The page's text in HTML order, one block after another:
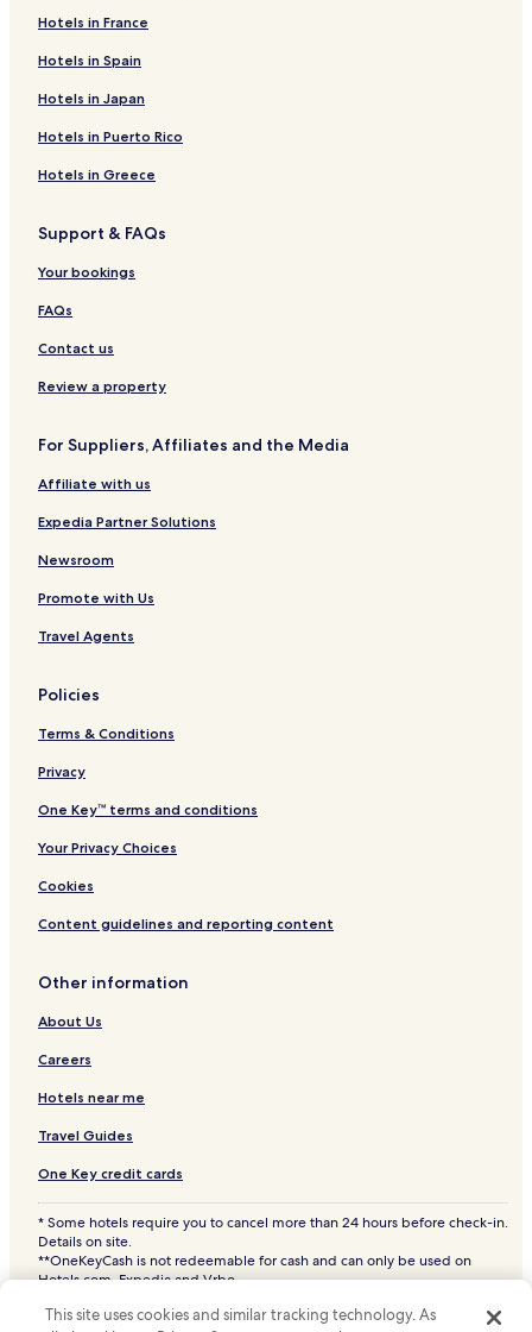
Hotels in France
Hotels in Spain
Hotels in Japan
Hotels in Puerto Rico
Hotels in Greece
Support & FAQs
Your bookings
FAQs
Contact us
Review a property
For Suppliers, Affiliates and the Media
Affiliate with us
Expedia Partner Solutions
Newsroom
Promote with Us
Travel Agents
Policies
Terms & Conditions
Privacy
One Key™ terms and conditions
Your Privacy Choices
Cookies
Content guidelines and reporting content
Other information
About Us
Careers
Hotels near me
Travel Guides
One Key credit cards
* Some hotels require you to cancel more than 24 hours before check-in.
Details on site.
**OneKeyCash is not redeemable for cash and can only be used on
Hotels.com, Expedia and Vrbo.
Hotels.com and the Hotels.com Logo are trademarks or registered
This site uses cookies and similar tracking technology. As